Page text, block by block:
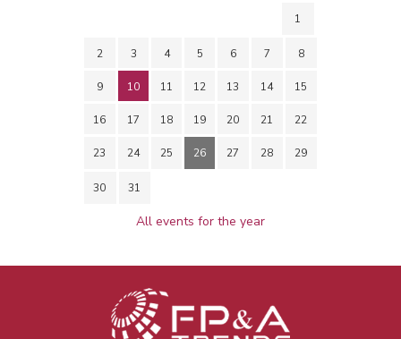
1
2 3 4 5 6 7 8
9 10 11 12 13 14 15
16 17 18 19 20 21 22
23 24 25 26 27 28 29
30 31
All events for the year